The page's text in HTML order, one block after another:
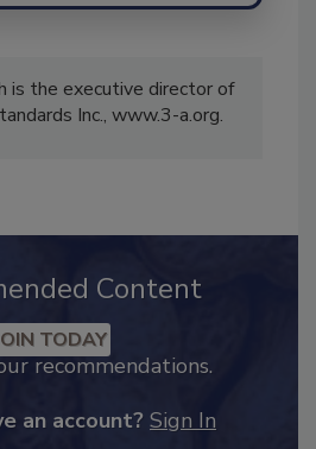
Content
recommendations.